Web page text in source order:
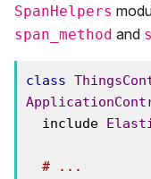
SpanHelpers
span_method and
class
  include
# ...